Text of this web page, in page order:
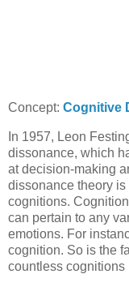
Concept: Cognitive
In 1957, Leon
dissonance, which
at decision-making
dissonance theory
cognitions.
can pertain to any
emotions. For
cognition. So is the
countless cognitions